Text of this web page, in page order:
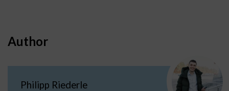
Author
Philipp Riederle